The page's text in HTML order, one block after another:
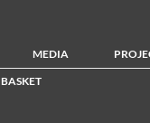
MEDIA
BASKET